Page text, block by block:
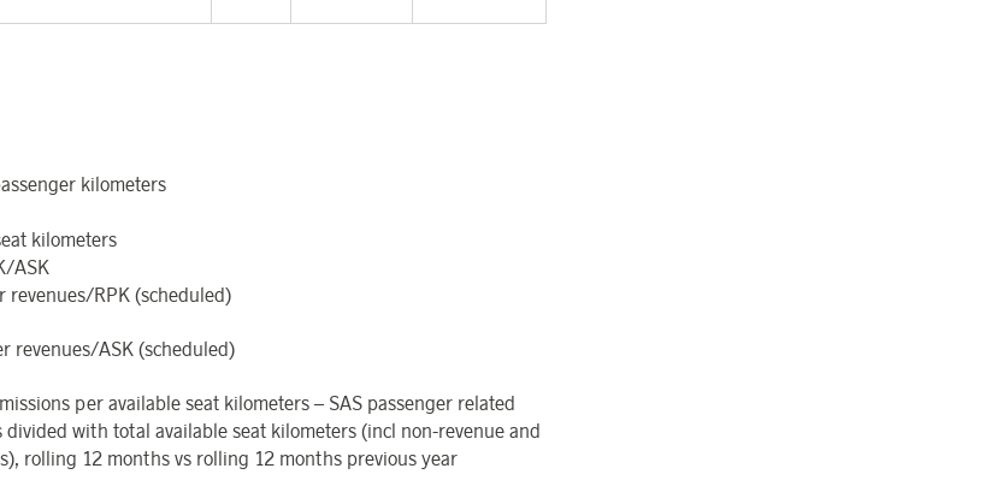
kilometers
kilometers
ASK
revenues/RPK (scheduled)
revenues/ASK (scheduled)
per available seat kilometers – SAS passenger related
divided with total available seat kilometers (incl non-revenue and
rolling 12 months vs rolling 12 months previous year